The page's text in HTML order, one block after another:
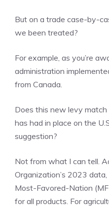
But on a trade case-by-
we been treated?
For example, as you’re
administration
from Canada.
Does this new levy
has had in place on the
suggestion?
Not from what I can tell.
Organization’s 2023 data,
Most-Favored-Nation
for all products. For